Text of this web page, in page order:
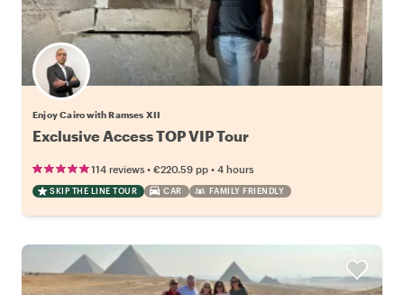
Enjoy Cairo with Ramses XII
Exclusive Access TOP VIP Tour
114 reviews • €220.59 pp • 4 hours
SKIP THE LINE TOUR CAR FAMILY FRIENDLY